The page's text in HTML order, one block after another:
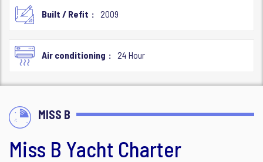
Built / Refit 2009
Air conditioning 24 Hour
MISS B
Miss B Yacht Charter